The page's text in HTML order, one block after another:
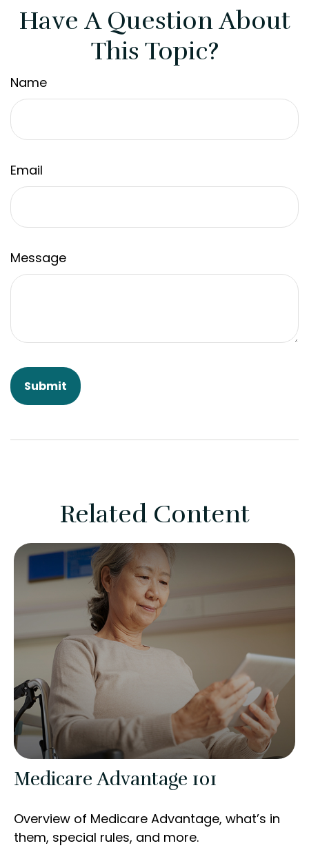
Have A Question About
This Topic?
Name
Email
Message
Related Content
Medicare Advantage 101
Overview of Medicare Advantage, what’s in
them, special rules, and more.